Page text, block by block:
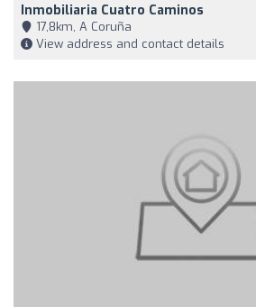
Inmobiliaria Cuatro Caminos
17,8km, A Coruña
View address and contact details